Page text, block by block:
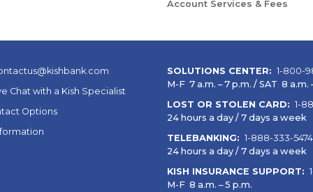
Account Services & Fees
Chat with a Kish Specialist
Options
SOLUTIONS CENTER: 1-800-
M-F 7 a.m. – 7 p.m. / SAT 8 a.m.
LOST OR STOLEN CARD: 1-
24 hours a day / 7 days a week
TELEBANKING: 1-888-333-5474
24 hours a day / 7 days a week
KISH INSURANCE SUPPORT:
M-F 8 a.m. – 5 p.m.